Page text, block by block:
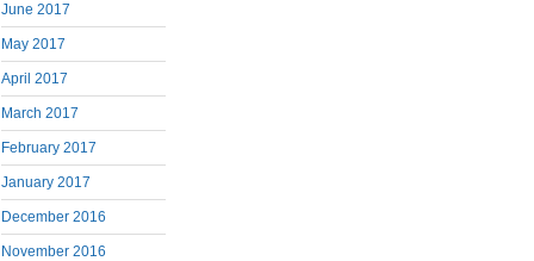
June 2017
May 2017
April 2017
March 2017
February 2017
January 2017
December 2016
November 2016